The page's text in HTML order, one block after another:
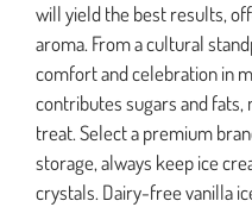
will yield the best results,
aroma. From a cultural
comfort and celebration in
contributes sugars and fats,
treat. Select a premium
storage, always keep ice
crystals. Dairy-free vanilla